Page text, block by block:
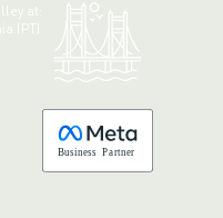
at:
(PT)
Business Partner